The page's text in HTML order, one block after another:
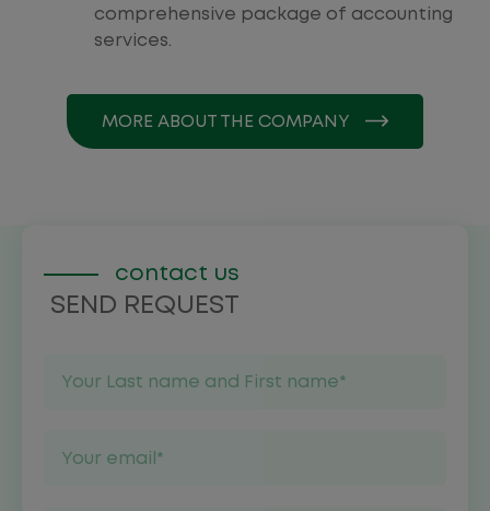
comprehensive package of accounting
services.
MORE ABOUT THE COMPANY
contact us
SEND REQUEST